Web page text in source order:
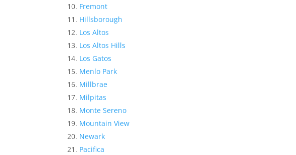
Fremont
Hillsborough
Los Altos
Los Altos Hills
Los Gatos
Menlo Park
Millbrae
Milpitas
Monte Sereno
Mountain View
Newark
Pacifica